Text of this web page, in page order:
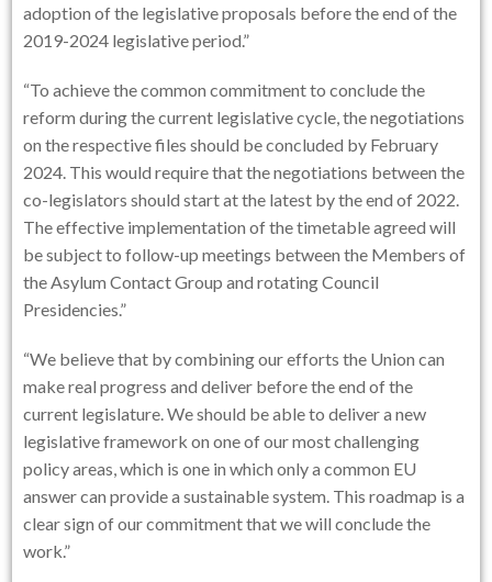
adoption of the legislative proposals before the end of the
2019-2024 legislative period.”
“To achieve the common commitment to conclude the
reform during the current legislative cycle, the negotiations
on the respective files should be concluded by February
2024. This would require that the negotiations between the
co-legislators should start at the latest by the end of 2022.
The effective implementation of the timetable agreed will
be subject to follow-up meetings between the Members of
the Asylum Contact Group and rotating Council
Presidencies.”
“We believe that by combining our efforts the Union can
make real progress and deliver before the end of the
current legislature. We should be able to deliver a new
legislative framework on one of our most challenging
policy areas, which is one in which only a common EU
answer can provide a sustainable system. This roadmap is a
clear sign of our commitment that we will conclude the
work.”